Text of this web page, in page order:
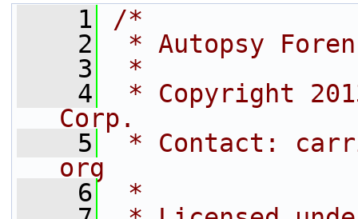
    1
/*
    2
* Autopsy
    3
*
    4
* Copyright
Corp.
    5
* Contact:
org
    6
*